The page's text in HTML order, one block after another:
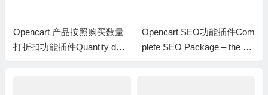
Opencart 产品按照购买数量
打折扣功能插件Quantity dis
Opencart SEO功能插件Com
plete SEO Package – the be